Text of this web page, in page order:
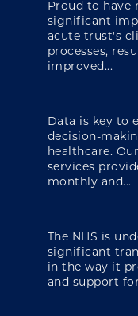
Proud to have
significant
acute trust's
processes,
improved...
Data is key to
decision-
healthcare.
services
monthly and...
The NHS is
significant
in the way it
and support